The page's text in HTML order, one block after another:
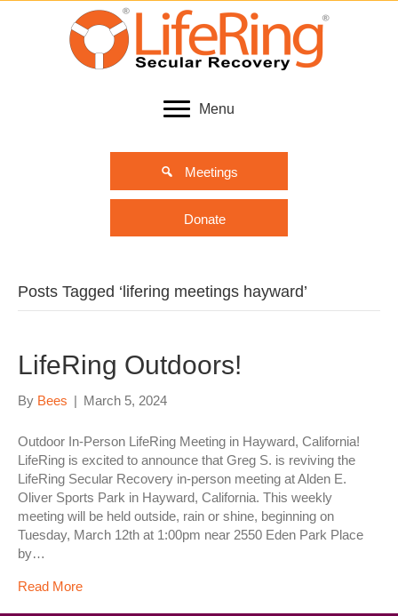
Menu
Meetings
Donate
Posts Tagged ‘lifering meetings hayward’
LifeRing Outdoors!
By Bees | March 5, 2024
Outdoor In-Person LifeRing Meeting in Hayward, California!
LifeRing is excited to announce that Greg S. is reviving the
LifeRing Secular Recovery in-person meeting at Alden E.
Oliver Sports Park in Hayward, California. This weekly
meeting will be held outside, rain or shine, beginning on
Tuesday, March 12th at 1:00pm near 2550 Eden Park Place
by…
Read More